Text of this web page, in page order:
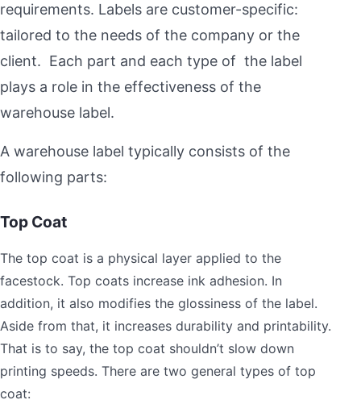
requirements. Labels are customer-specific:
tailored to the needs of the company or the
client. Each part and each type of the label
plays a role in the effectiveness of the
warehouse label.
A warehouse label typically consists of the
following parts:
Top Coat
The top coat is a physical layer applied to the
facestock. Top coats increase ink adhesion. In
addition, it also modifies the glossiness of the label.
Aside from that, it increases durability and printability.
That is to say, the top coat shouldn’t slow down
printing speeds. There are two general types of top
coat: